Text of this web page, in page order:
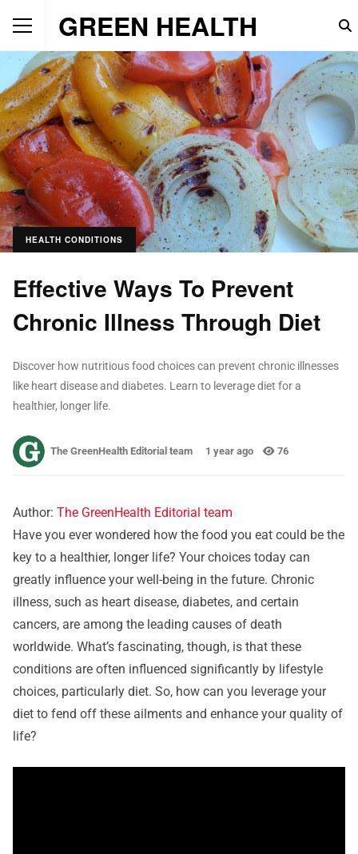
GREEN HEALTH
HEALTH CONDITIONS
Effective Ways To Prevent
Chronic Illness Through Diet
Discover how nutritious food choices can prevent chronic illnesses
like heart disease and diabetes. Learn to leverage diet for a
healthier, longer life.
The GreenHealth Editorial team 1 year ago 76
Author: The GreenHealth Editorial team
Have you ever wondered how the food you eat could be the
key to a healthier, longer life? Your choices today can
greatly influence your well-being in the future. Chronic
illness, such as heart disease, diabetes, and certain
cancers, are among the leading causes of death
worldwide. What’s fascinating, though, is that these
conditions are often influenced significantly by lifestyle
choices, particularly diet. So, how can you leverage your
diet to fend off these ailments and enhance your quality of
life?